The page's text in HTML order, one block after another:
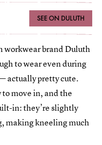
SEE ON DULUTH
workwear brand Duluth
to wear even during
actually pretty cute.
to move in, and the
in: they’re slightly
making kneeling much